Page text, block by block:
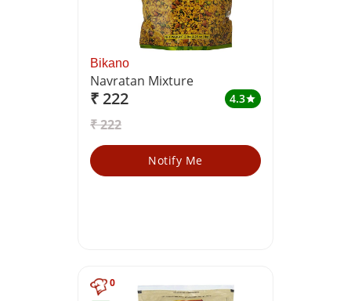
Bikano
Navratan Mixture
₹ 222 4.3star
₹ 222
Notify Me
0